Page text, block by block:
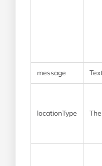
message
locationType